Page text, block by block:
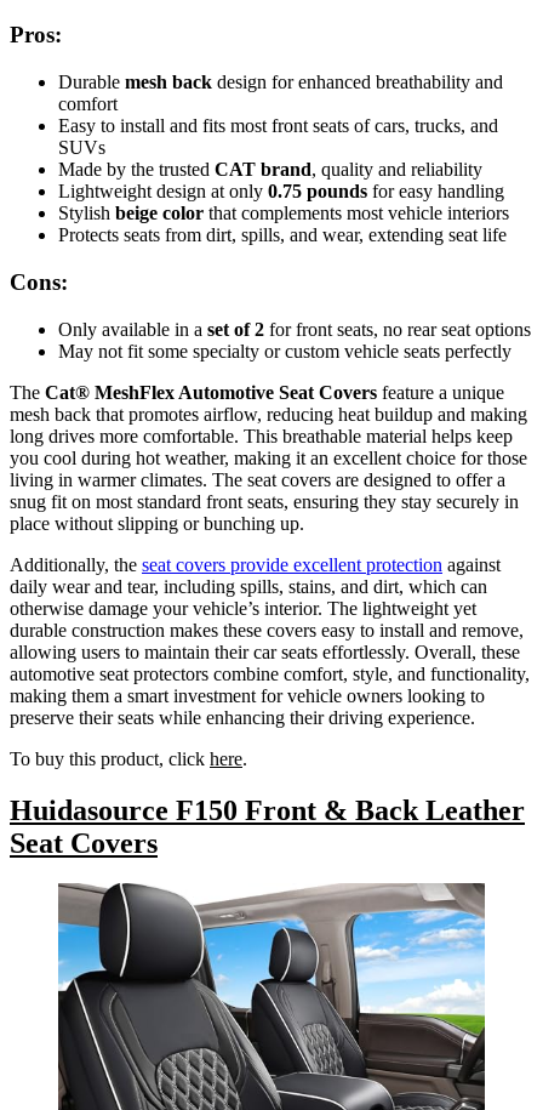
Pros:
Durable mesh back design for enhanced breathability and
comfort
Easy to install and fits most front seats of cars, trucks, and
SUVs
Made by the trusted CAT brand, quality and reliability
Lightweight design at only 0.75 pounds for easy handling
Stylish beige color that complements most vehicle interiors
Protects seats from dirt, spills, and wear, extending seat life
Cons:
Only available in a set of 2 for front seats, no rear seat options
May not fit some specialty or custom vehicle seats perfectly
The Cat® MeshFlex Automotive Seat Covers feature a unique
mesh back that promotes airflow, reducing heat buildup and making
long drives more comfortable. This breathable material helps keep
you cool during hot weather, making it an excellent choice for those
living in warmer climates. The seat covers are designed to offer a
snug fit on most standard front seats, ensuring they stay securely in
place without slipping or bunching up.
Additionally, the seat covers provide excellent protection against
daily wear and tear, including spills, stains, and dirt, which can
otherwise damage your vehicle’s interior. The lightweight yet
durable construction makes these covers easy to install and remove,
allowing users to maintain their car seats effortlessly. Overall, these
automotive seat protectors combine comfort, style, and functionality,
making them a smart investment for vehicle owners looking to
preserve their seats while enhancing their driving experience.
To buy this product, click here.
Huidasource F150 Front & Back Leather
Seat Covers